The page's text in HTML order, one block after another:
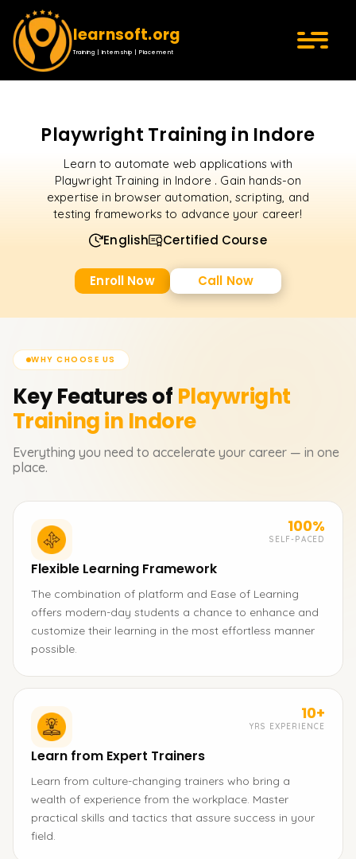
learnsoft.org
Training | Internship | Placement
Playwright Training in Indore
Learn to automate web applications with
Playwright Training in Indore . Gain hands-on
expertise in browser automation, scripting, and
testing frameworks to advance your career!
English Certified Course
Enroll Now Call Now
WHY CHOOSE US
Key Features of Playwright
Training in Indore
Everything you need to accelerate your career — in one
place.
100%
SELF-PACED
Flexible Learning Framework
The combination of platform and Ease of Learning
offers modern-day students a chance to enhance and
customize their learning in the most effortless manner
possible.
10+
YRS EXPERIENCE
Learn from Expert Trainers
Learn from culture-changing trainers who bring a
wealth of experience from the workplace. Master
practical skills and tactics that assure success in your
field.